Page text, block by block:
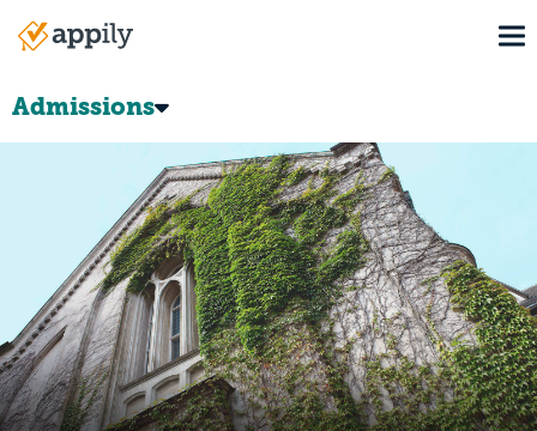
Main
Admissions